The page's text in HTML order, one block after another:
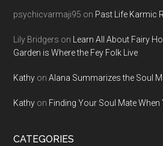
psychicvarmaji95 on Past Life Karmic
Lily Bridgers on
Learn All About Fairy
Garden is Where the Fey Folk Live
Kathy onAlana Summarizes the Soul
Kathy on Finding Your Soul Mate
CATEGORIES